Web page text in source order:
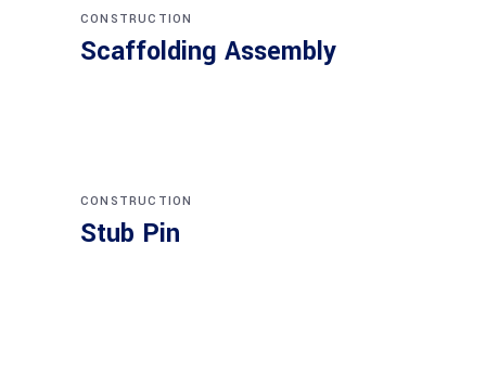
CONSTRUCTION
Scaffolding Assembly
CONSTRUCTION
Stub Pin